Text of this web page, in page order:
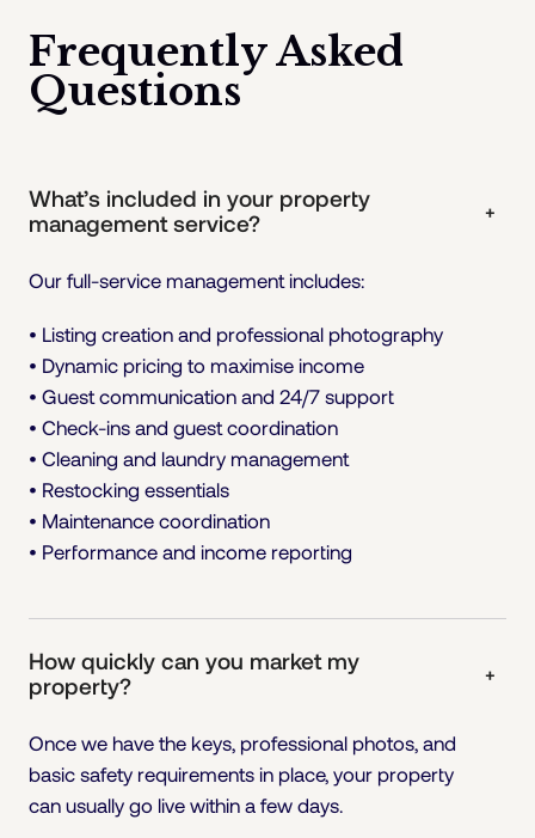
Frequently Asked
Questions
What’s included in your property
management service?
+
Our full-service management includes:
• Listing creation and professional photography
• Dynamic pricing to maximise income
• Guest communication and 24/7 support
• Check-ins and guest coordination
• Cleaning and laundry management
• Restocking essentials
• Maintenance coordination
• Performance and income reporting
How quickly can you market my
property?
+
Once we have the keys, professional photos, and
basic safety requirements in place, your property
can usually go live within a few days.